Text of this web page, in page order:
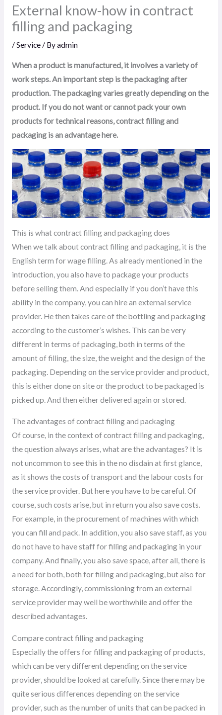
External know-how in contract
filling and packaging
/Service/ Byadmin
When a product is manufactured, it involves a variety of
work steps. An important step is the packaging after
production. The packaging varies greatly depending on the
product. If you do not want or cannot pack your own
products for technical reasons, contract filling and
packaging is an advantage here.
This is what contract filling and packaging does
When we talk about contract filling and packaging, it is the
English term for wage filling. As already mentioned in the
introduction, you also have to package your products
before selling them. And especially if you don’t have this
ability in the company, you can hire an external service
provider. He then takes care of the bottling and packaging
according to the customer’s wishes. This can be very
different in terms of packaging, both in terms of the
amount of filling, the size, the weight and the design of the
packaging. Depending on the service provider and product,
this is either done on site or the product to be packaged is
picked up. And then either delivered again or stored.
The advantages of contract filling and packaging
Of course, in the context of contract filling and packaging,
the question always arises, what are the advantages? It is
not uncommon to see this in the no disdain at first glance,
as it shows the costs of transport and the labour costs for
the service provider. But here you have to be careful. Of
course, such costs arise, but in return you also save costs.
For example, in the procurement of machines with which
you can fill and pack. In addition, you also save staff, as you
do not have to have staff for filling and packaging in your
company. And finally, you also save space, after all, there is
a need for both, both for filling and packaging, but also for
storage. Accordingly, commissioning from an external
service provider may well be worthwhile and offer the
described advantages.
Compare contract filling and packaging
Especially the offers for filling and packaging of products,
which can be very different depending on the service
provider, should be looked at carefully. Since there may be
quite serious differences depending on the service
provider, such as the number of units that can be packed in